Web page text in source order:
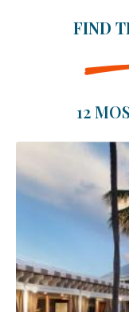
FIND
12